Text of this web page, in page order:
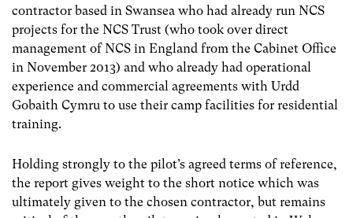
contractor based in Swansea who had already run NCS
projects for the NCS Trust (who took over direct
management of NCS in England from the Cabinet Office
in November 2013) and who already had operational
experience and commercial agreements with Urdd
Gobaith Cymru to use their camp facilities for residential
training.
Holding strongly to the pilot’s agreed terms of reference,
the report gives weight to the short notice which was
ultimately given to the chosen contractor, but remains